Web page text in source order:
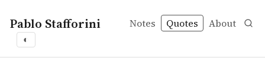
Pablo Stafforini Notes Quotes About
◐